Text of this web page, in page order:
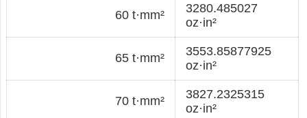
60 t·mm²
3280.485027
oz·in²
65 t·mm²
3553.85877925
oz·in²
70 t·mm²
3827.2325315
oz·in²